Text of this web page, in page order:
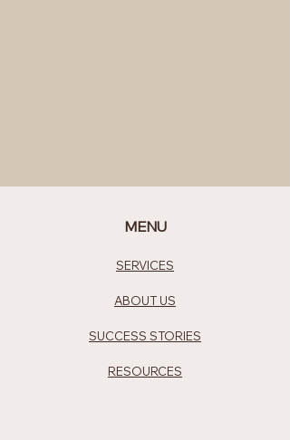
MENU
SERVICES
ABOUT US
SUCCESS STORIES
RESOURCES